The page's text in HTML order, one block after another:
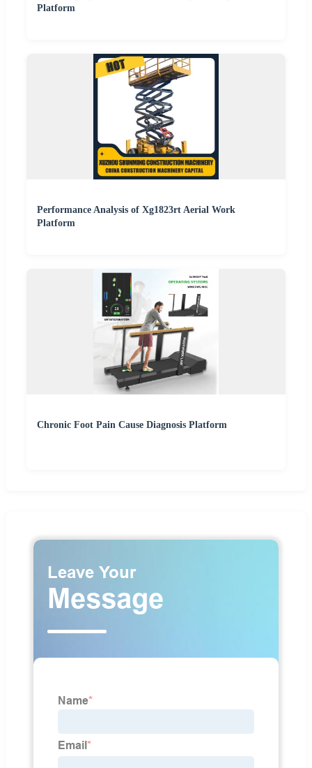
Platform
Performance Analysis of Xg1823rt Aerial Work
Platform
Chronic Foot Pain Cause Diagnosis Platform